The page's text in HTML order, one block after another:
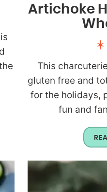
Artichoke
This
gluten free and
for the holidays,
fun and